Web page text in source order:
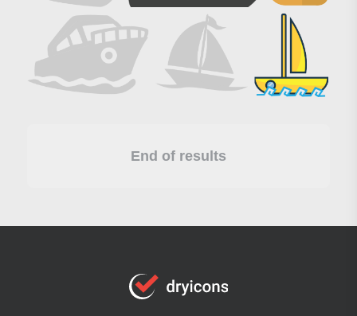
End of results